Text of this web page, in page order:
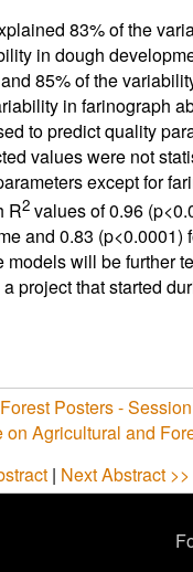
83% of the
in dough
85% of the
in farinograph
to predict quality
values were not
except for
R2values of 0.96
and 0.83
will be further
project that started
Posters -
on Agricultural and
| Next Abstract >>